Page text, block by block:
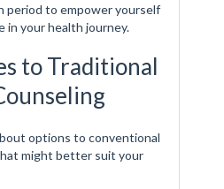
period to empower yourself
in your health journey.
to Traditional
options to conventional
might better suit your